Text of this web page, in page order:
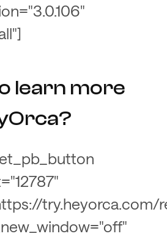
learn more
try.heyorca.com/